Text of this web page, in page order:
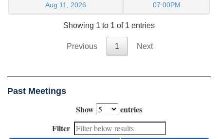
Aug 11, 2026 07:00PM
Showing 1 to 1 of 1 entries
Previous 1 Next
Past Meetings
Show
entries
Filter